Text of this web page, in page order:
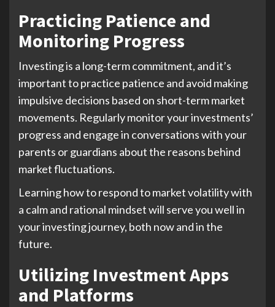
Practicing Patience and
Monitoring Progress
Investing is a long-term commitment, and it’s
important to practice patience and avoid making
impulsive decisions based on short-term market
movements. Regularly monitor your investments’
progress and engage in conversations with your
parents or guardians about the reasons behind
market fluctuations.
Learning how to respond to market volatility with
a calm and rational mindset will serve you well in
your investing journey, both now and in the
future.
Utilizing Investment Apps
and Platforms